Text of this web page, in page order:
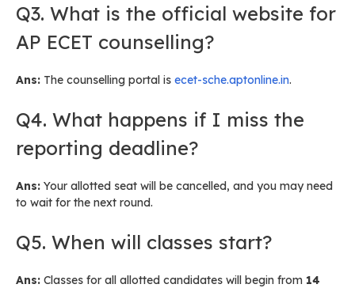
Q3. What is the official website for
AP ECET counselling?
Ans: The counselling portal is ecet-sche.aptonline.in.
Q4. What happens if I miss the
reporting deadline?
Ans: Your allotted seat will be cancelled, and you may need
to wait for the next round.
Q5. When will classes start?
Ans: Classes for all allotted candidates will begin from 14